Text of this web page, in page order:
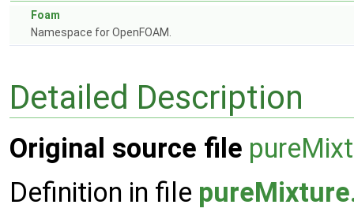
Foam
Namespace for OpenFOAM.
Detailed Description
Original source file
Definition in file